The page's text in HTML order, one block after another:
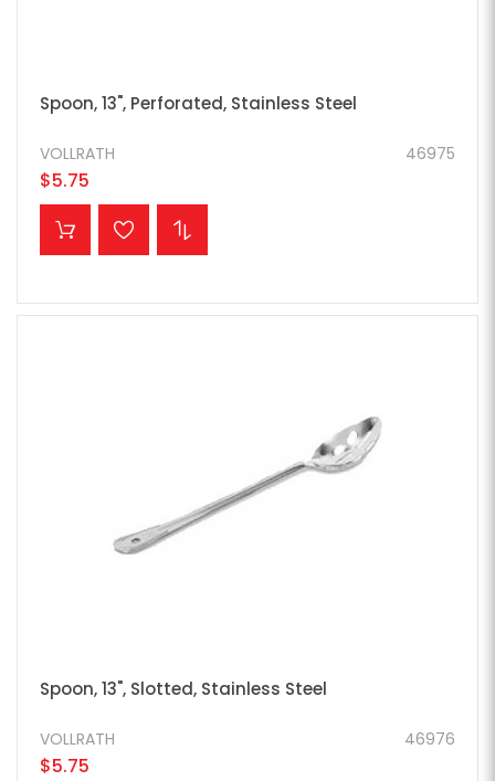
Spoon, 13", Perforated, Stainless Steel
46975
VOLLRATH
$5.75
ADD TO CART
Spoon, 13", Slotted, Stainless Steel
46976
VOLLRATH
$5.75